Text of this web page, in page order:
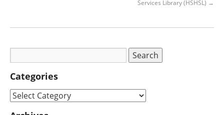
Services Library (HSHSL) →
Categories